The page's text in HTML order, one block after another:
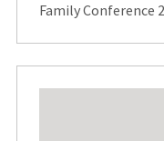
Family Conference